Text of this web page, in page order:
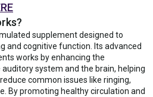
supplement designed to
and cognitive function. Its advanced
works by enhancing the
system and the brain, helping
common issues like ringing,
By promoting healthy circulation and